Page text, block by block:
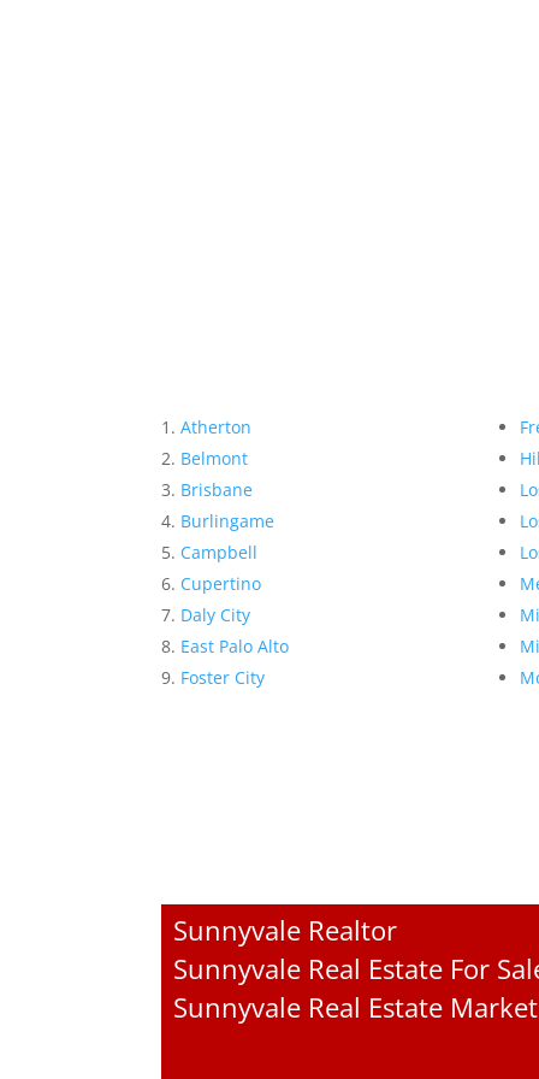
Atherton
Belmont
Brisbane
Burlingame
Campbell
Cupertino
Daly City
East Palo Alto
Foster City
Sunnyvale Realtor
Sunnyvale Real Estate For
Sunnyvale Real Estate